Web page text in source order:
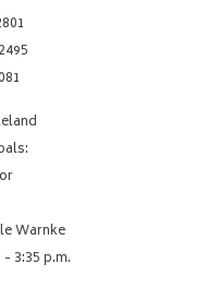
Warnke
3:35 p.m.